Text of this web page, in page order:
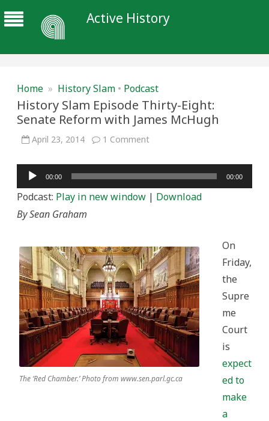
Active History
Home » History Slam • Podcast
History Slam Episode Thirty-Eight:
Senate Reform with James McHugh
April 23, 2014 1 Commenton
Episode
Thirty-
Eight:
Senate
Reform
with
Audio
Player
00:00 00:00
Podcast: Play in new window | Download
By Sean Graham
The ‘Red Chamber.’ Photo from www.sen.parl.gc.ca
On
Friday,
the
Supre
me
Court
is
expect
ed to
make
a